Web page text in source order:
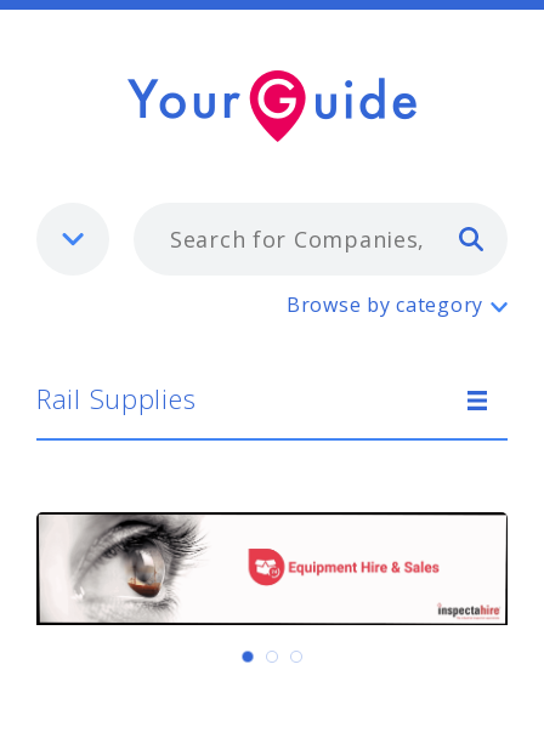
Rail Supplies
Browse by category
Rail Supplies